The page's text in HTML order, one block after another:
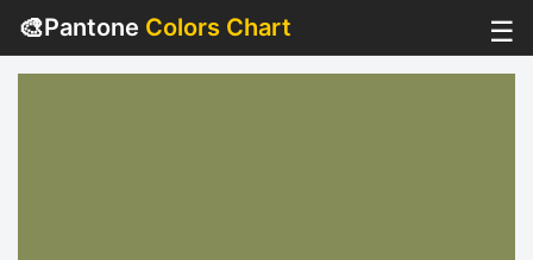
🎨Pantone Colors Chart ☰